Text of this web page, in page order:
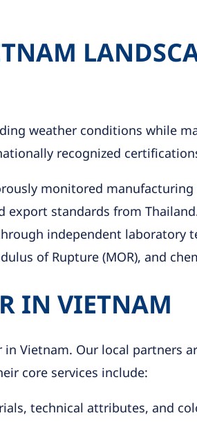
weather conditions while
recognized
monitored manufacturing
export standards from
independent laboratory
of Rupture (MOR), and
IN VIETNAM
Vietnam. Our local partners
core services include:
technical attributes, and